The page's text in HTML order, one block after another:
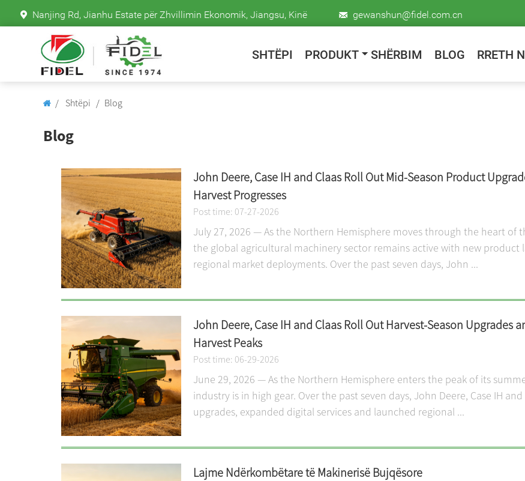
Nanjing Rd, Jianhu Estate për Zhvillimin Ekonomik, Jiangsu, Kinë gewanshun@fidel.com.cn
SHTËPI PRODUKT SHËRBIM BLOG RRETH
Shtëpi Blog
Blog
John Deere, Case IH and Claas Roll Out Mid-Season Product
Harvest Progresses
Post time: 07-27-2026
July 27, 2026 — As the Northern Hemisphere moves through the heart of
the global agricultural machinery sector remains active with new product
regional market deployments. Over the past seven days, John ...
John Deere, Case IH and Claas Roll Out Harvest-Season Upgrades
Harvest Peaks
Post time: 06-29-2026
June 29, 2026 — As the Northern Hemisphere enters the peak of its
industry is in high gear. Over the past seven days, John Deere, Case IH
upgrades, expanded digital services and launched regional ...
Lajme Ndërkombëtare të Makinerisë Bujqësore